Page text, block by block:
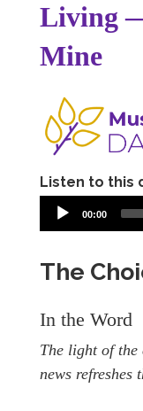
Living
Mine
Listen to this
00:00
The
In the Word
The light of the
news refreshes